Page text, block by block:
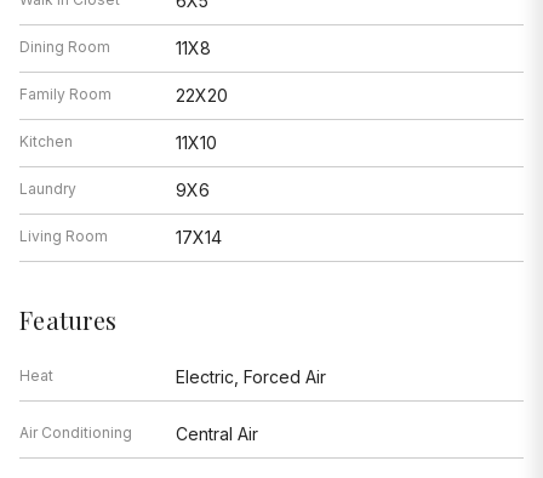
Dining Room 11X8
Family Room 22X20
Kitchen 11X10
Laundry 9X6
Living Room 17X14
Features
Heat Electric, Forced Air
Air Conditioning Central Air